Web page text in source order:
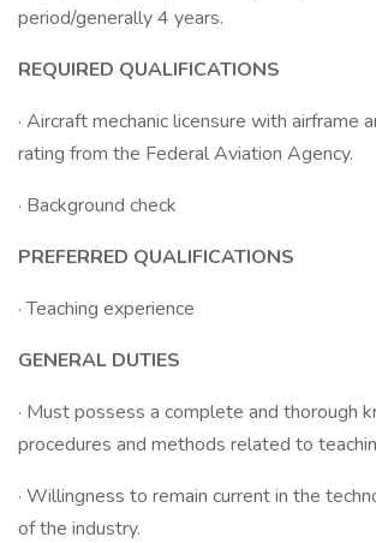
period/generally 4 years.
REQUIRED QUALIFICATIONS
· Aircraft mechanic licensure with airframe
rating from the Federal Aviation Agency.
· Background check
PREFERRED QUALIFICATIONS
· Teaching experience
GENERAL DUTIES
· Must possess a complete and thorough
procedures and methods related to
· Willingness to remain current in the
of the industry.